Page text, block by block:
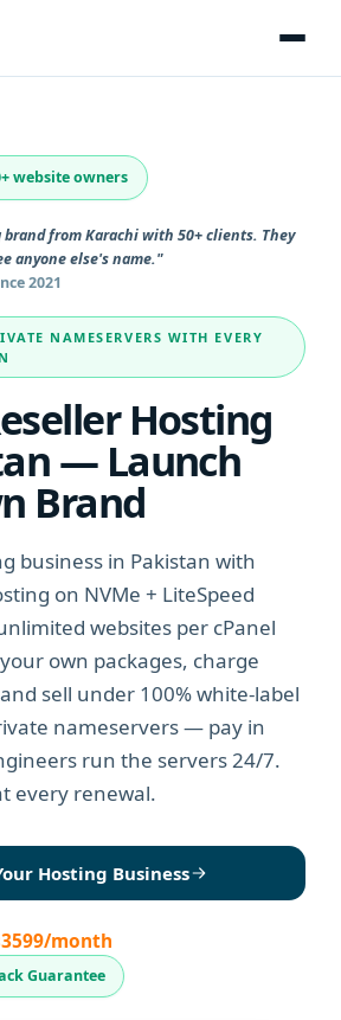
website owners
from Karachi with 50+ clients. They
anyone else's name."
2021
NAMESERVERS WITH EVERY
Hosting
— Launch
Brand
business in Pakistan with
on NVMe + LiteSpeed
websites per cPanel
own packages, charge
sell under 100% white-label
nameservers — pay in
run the servers 24/7.
every renewal.
Hosting Business
month
Guarantee